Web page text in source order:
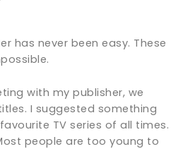
has never been easy. These
with my publisher, we
I suggested something
favourite TV series of all times.
people are too young to